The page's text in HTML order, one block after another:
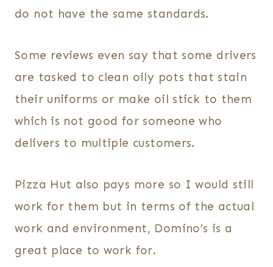
do not have the same standards.
Some reviews even say that some drivers
are tasked to clean oily pots that stain
their uniforms or make oil stick to them
which is not good for someone who
delivers to multiple customers.
Pizza Hut also pays more so I would still
work for them but in terms of the actual
work and environment, Domino’s is a
great place to work for.